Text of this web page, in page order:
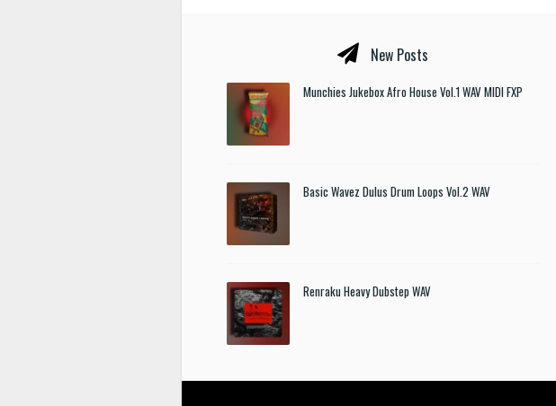
New Posts
Munchies Jukebox Afro House Vol.1 WAV MIDI FXP
Basic Wavez Dulus Drum Loops Vol.2 WAV
Renraku Heavy Dubstep WAV